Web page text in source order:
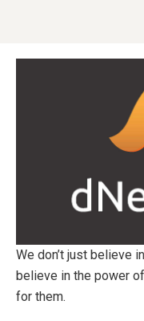
We don’t just believe
believe in the power
for them.